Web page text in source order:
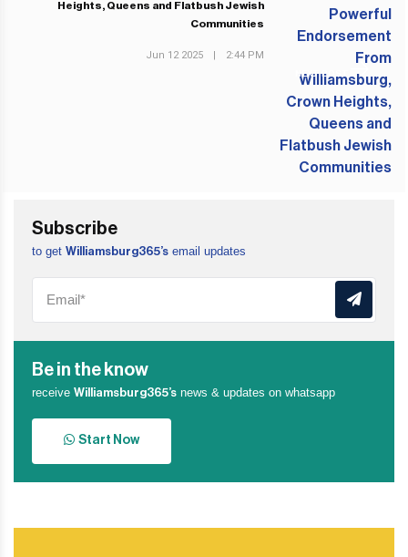
NEXT POST
Heights, Queens and Flatbush Jewish
Communities
Jun 12 2025 | 2:44 PM
Subscribe
to get Williamsburg365’s email updates
Be in the know
receive Williamsburg365’s news & updates on whatsapp
Start Now